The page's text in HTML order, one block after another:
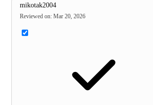
mikotak2004
Reviewed on: Mar 20, 2026